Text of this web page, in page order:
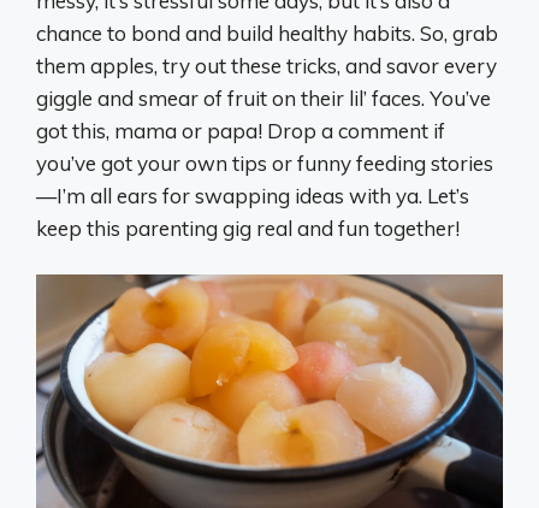
chance to bond and build healthy habits. So, grab
them apples, try out these tricks, and savor every
giggle and smear of fruit on their lil’ faces. You’ve
got this, mama or papa! Drop a comment if
you’ve got your own tips or funny feeding stories
—I’m all ears for swapping ideas with ya. Let’s
keep this parenting gig real and fun together!